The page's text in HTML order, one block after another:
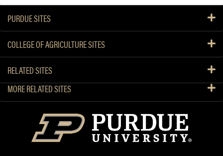
PURDUE SITES
COLLEGE OF AGRICULTURE SITES
RELATED SITES
MORE RELATED SITES